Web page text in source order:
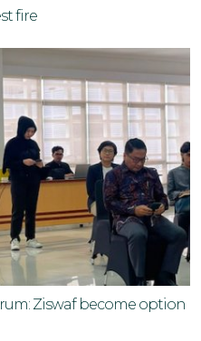
fire
Ziswaf become option